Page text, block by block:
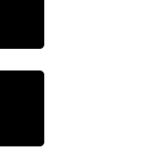
Colour